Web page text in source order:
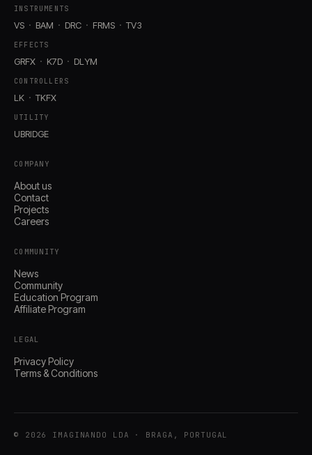
INSTRUMENTS
VS BAM DRC FRMS TV3
EFFECTS
GRFX K7D DLYM
CONTROLLERS
LK TKFX
UTILITY
UBRIDGE
COMPANY
About us
Contact
Projects
Careers
COMMUNITY
News
Community
Education Program
Affiliate Program
LEGAL
Privacy Policy
Terms & Conditions
© 2026 IMAGINANDO LDA · BRAGA, PORTUGAL